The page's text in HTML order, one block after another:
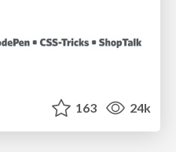
163 24k